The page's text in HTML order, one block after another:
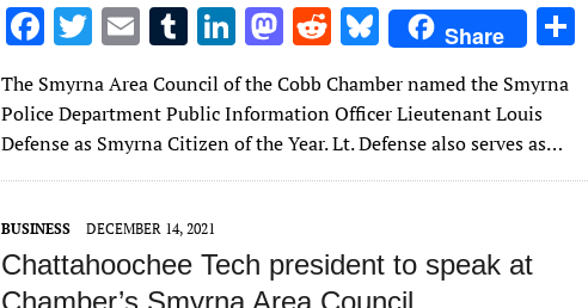
F
ac
e
b
o
o
k
T
w
it
te
r
E
m
ai
l
T
u
m
bl
r
Li
n
k
e
dI
M
as
to
d
o
R
e
d
di
t
Bl
u
es
k
y
Share
The Smyrna Area Council of the Cobb Chamber named the Smyrna
Police Department Public Information Officer Lieutenant Louis
Defense as Smyrna Citizen of the Year. Lt. Defense also serves as…
BUSINESS DECEMBER 14, 2021
Chattahoochee Tech president to speak at
Chamber’s Smyrna Area Council